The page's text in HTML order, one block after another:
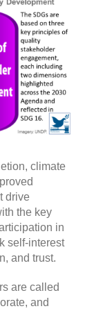
climate
drive
the key
in
self-interest
and trust.
are called
and